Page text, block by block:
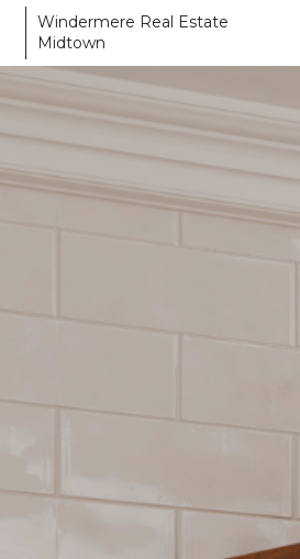
Windermere Real Estate
Midtown